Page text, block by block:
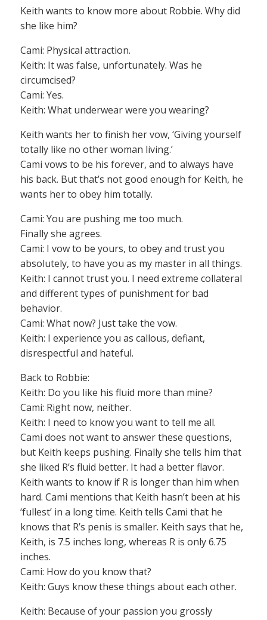
Keith wants to know more about Robbie. Why did
she like him?
Cami: Physical attraction.
Keith: It was false, unfortunately. Was he
circumcised?
Cami: Yes.
Keith: What underwear were you wearing?
Keith wants her to finish her vow, ‘Giving yourself
totally like no other woman living.’
Cami vows to be his forever, and to always have
his back. But that’s not good enough for Keith, he
wants her to obey him totally.
Cami: You are pushing me too much.
Finally she agrees.
Cami: I vow to be yours, to obey and trust you
absolutely, to have you as my master in all things.
Keith: I cannot trust you. I need extreme collateral
and different types of punishment for bad
behavior.
Cami: What now? Just take the vow.
Keith: I experience you as callous, defiant,
disrespectful and hateful.
Back to Robbie:
Keith: Do you like his fluid more than mine?
Cami: Right now, neither.
Keith: I need to know you want to tell me all.
Cami does not want to answer these questions,
but Keith keeps pushing. Finally she tells him that
she liked R’s fluid better. It had a better flavor.
Keith wants to know if R is longer than him when
hard. Cami mentions that Keith hasn’t been at his
‘fullest’ in a long time. Keith tells Cami that he
knows that R’s penis is smaller. Keith says that he,
Keith, is 7.5 inches long, whereas R is only 6.75
inches.
Cami: How do you know that?
Keith: Guys know these things about each other.
Keith: Because of your passion you grossly